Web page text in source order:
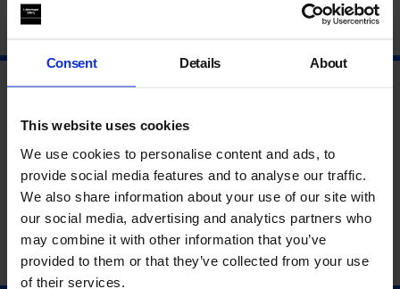
Consent Details About
This website uses cookies
We use cookies to personalise content and ads, to
provide social media features and to analyse our traffic.
We also share information about your use of our site with
our social media, advertising and analytics partners who
may combine it with other information that you’ve
provided to them or that they’ve collected from your use
of their services.